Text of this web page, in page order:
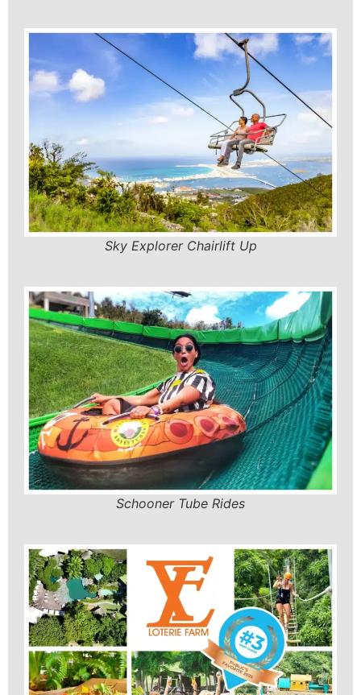
Sky Explorer Chairlift Up
Schooner Tube Rides